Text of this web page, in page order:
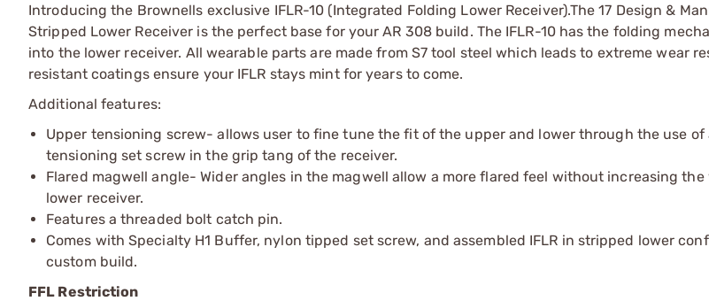
Introducing the Brownells exclusive IFLR-10 (Integrated Folding Lower Receiver).The 17 Design &
Stripped Lower Receiver is the perfect base for your AR 308 build. The IFLR-10 has the folding
into the lower receiver. All wearable parts are made from S7 tool steel which leads to extreme wear
resistant coatings ensure your IFLR stays mint for years to come.
Additional features:
Upper tensioning screw- allows user to fine tune the fit of the upper and lower through the use of
tensioning set screw in the grip tang of the receiver.
Flared magwell angle- Wider angles in the magwell allow a more flared feel without increasing
lower receiver.
Features a threaded bolt catch pin.
Comes with Specialty H1 Buffer, nylon tipped set screw, and assembled IFLR in stripped lower
custom build.
FFL Restriction